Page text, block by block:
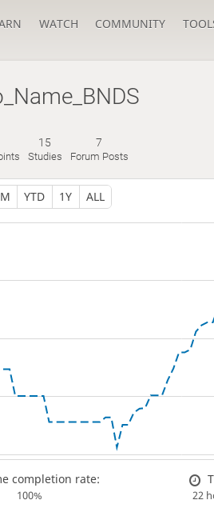
WATCH COMMUNITY
15
Studies
7
Forum Posts
YTD 1Y ALL
completion rate:
100% 22